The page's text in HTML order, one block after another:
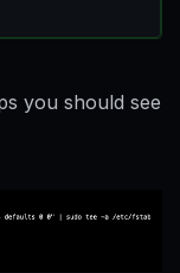
you should see